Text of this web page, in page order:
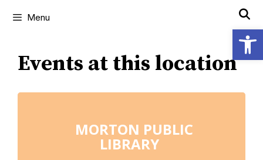
Menu
Events at this location
MORTON PUBLIC
LIBRARY